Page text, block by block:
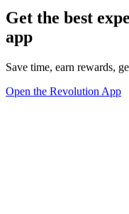
Get the best
app
Save time, earn rewards,
Open the Revolution App